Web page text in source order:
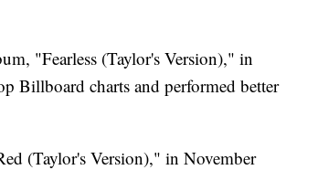
"Fearless (Taylor's Version)," in
Billboard charts and performed better
(Taylor's Version)," in November